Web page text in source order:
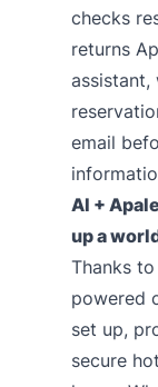
checks
returns
assistant,
email
AI +
up a
Thanks
powered
set up,
secure